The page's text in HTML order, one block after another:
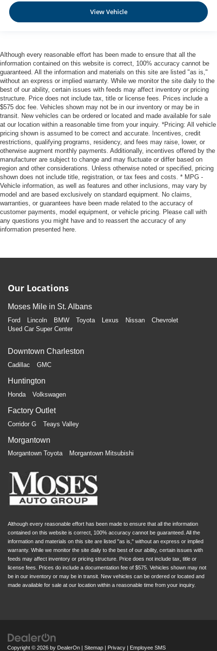
View Vehicle
Although every reasonable effort has been made to ensure that all the
information contained on this website is correct, 100% accuracy cannot be
guaranteed. All the information and materials on this site are listed "as is,"
without an express or implied warranty. While we monitor the site daily to the
best of our ability, certain issues with feeds may affect inventory or pricing
structure. Price does not include tax, title or license fees. Prices include a
$575 doc fee. Vehicles shown may not be in our inventory or may be in
transit. New vehicles can be ordered or located and made available for sale
at our location within a reasonable time from your inquiry. *Pricing: All vehicle
pricing shown is assumed to be correct and accurate. Incentives, credit
restrictions, qualifying programs, residency, and fees may raise, lower, or
otherwise augment monthly payments. Additionally, incentives offered by the
manufacturer are subject to change and may fluctuate or differ based on
region and other considerations. Unless otherwise noted or specified, pricing
shown does not include title, registration, or tax fees and costs. * MPG -
Vehicle information, as well as features and other inclusions, may vary by
model and are based exclusively on standard equipment. No claims,
warranties, or guarantees have been made related to the accuracy of
customer payments, model equipment, or vehicle pricing. Please call with
any questions you might have and to reassert the accuracy of any
information presented here.
Our Locations
Moses Mile in St. Albans
Ford Lincoln BMW Toyota Lexus Nissan
Chevrolet
Used Car Super Center
Downtown Charleston
Cadillac GMC
Huntington
Honda Volkswagen
Factory Outlet
Corridor G Teays Valley
Morgantown
Morgantown Toyota Morgantown Mitsubishi
Although every reasonable effort has been made to ensure that all the information
contained on this website is correct, 100% accuracy cannot be guaranteed. All the
information and materials on this site are listed "as is," without an express or implied
warranty. While we monitor the site daily to the best of our ability, certain issues with
feeds may affect inventory or pricing structure. Price does not include tax, title or
license fees. Prices do include a documentation fee of $575. Vehicles shown may not
be in our inventory or may be in transit. New vehicles can be ordered or located and
made available for sale at our location within a reasonable time from your inquiry.
Copyright © 2026 by DealerOn Sitemap Privacy Employee SMS